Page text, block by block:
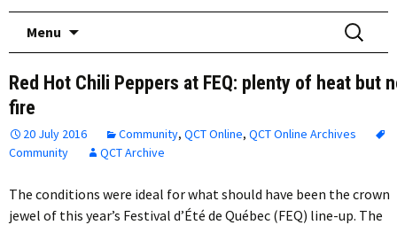
Menu
Search
for:
Red Hot Chili Peppers at FEQ: plenty of heat but
fire
20 July 2016 Community, QCT Online, QCT Online Archives
Community
QCT Archive
The conditions were ideal for what should have been the crown
jewel of this year’s Festival d’Été de Québec (FEQ) line-up. The